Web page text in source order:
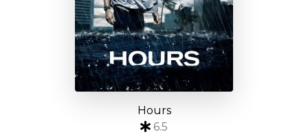
Hours
6.5